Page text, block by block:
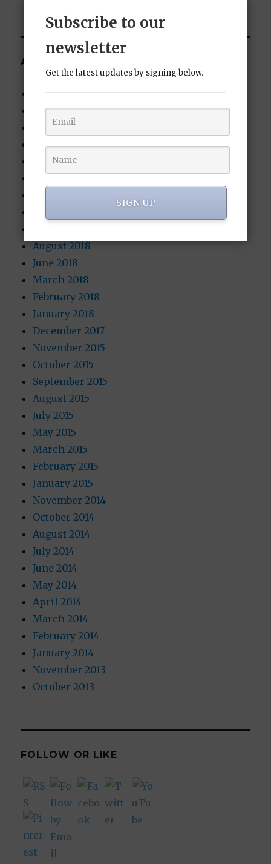
ARCHIVES
October 2021
August 2020
July 2020
June 2020
August 2018
June 2018
March 2018
February 2018
January 2018
December 2017
November 2015
October 2015
September 2015
August 2015
July 2015
May 2015
March 2015
February 2015
January 2015
November 2014
October 2014
August 2014
July 2014
June 2014
May 2014
April 2014
March 2014
February 2014
January 2014
November 2013
October 2013
FOLLOW OR LIKE
Subscribe to our
newsletter
Get the latest updates by signing below.
SIGN UP